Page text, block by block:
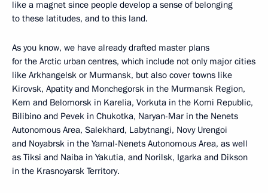
like a magnet since people develop a sense of belonging
to these latitudes, and to this land.
As you know, we have already drafted master plans
for the Arctic urban centres, which include not only major cities
like Arkhangelsk or Murmansk, but also cover towns like
Kirovsk, Apatity and Monchegorsk in the Murmansk Region,
Kem and Belomorsk in Karelia, Vorkuta in the Komi Republic,
Bilibino and Pevek in Chukotka, Naryan-Mar in the Nenets
Autonomous Area, Salekhard, Labytnangi, Novy Urengoi
and Noyabrsk in the Yamal-Nenets Autonomous Area, as well
as Tiksi and Naiba in Yakutia, and Norilsk, Igarka and Dikson
in the Krasnoyarsk Territory.